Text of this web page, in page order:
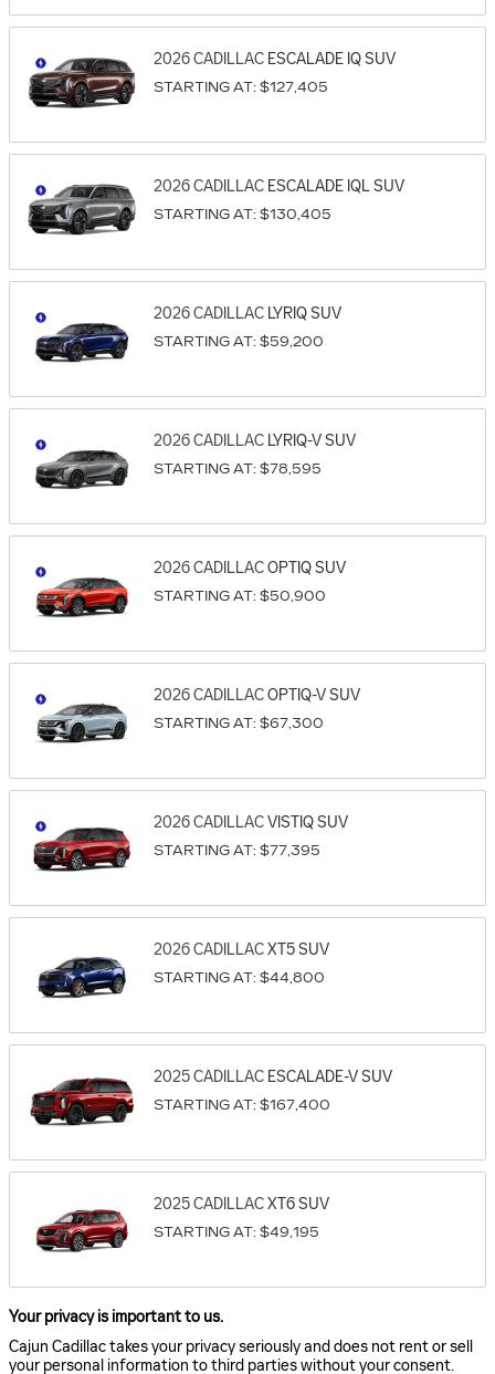
2026CADILLAC ESCALADE IQSUV
STARTING AT: $127,405
2026CADILLAC ESCALADE IQLSUV
STARTING AT: $130,405
2026CADILLAC LYRIQSUV
STARTING AT: $59,200
2026CADILLAC LYRIQ-VSUV
STARTING AT: $78,595
2026CADILLACOPTIQSUV
STARTING AT: $50,900
2026CADILLACOPTIQ-VSUV
STARTING AT: $67,300
2026CADILLACVISTIQSUV
STARTING AT: $77,395
2026CADILLACXT5SUV
STARTING AT: $44,800
2025CADILLAC ESCALADE-VSUV
STARTING AT: $167,400
2025CADILLACXT6SUV
STARTING AT: $49,195
Your privacy is important to us.
Cajun Cadillac takes your privacy seriously and does not rent or sell
your personal information to third parties without your consent.